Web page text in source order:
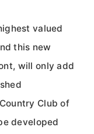
valued
this new
will only add
Club of
developed